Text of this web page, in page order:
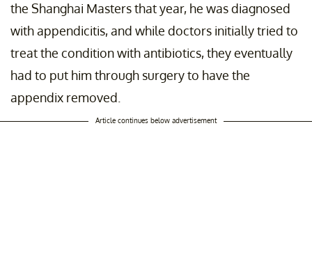
the Shanghai Masters that year, he was diagnosed
with appendicitis, and while doctors initially tried to
treat the condition with antibiotics, they eventually
had to put him through surgery to have the
appendix removed.
Article continues below advertisement